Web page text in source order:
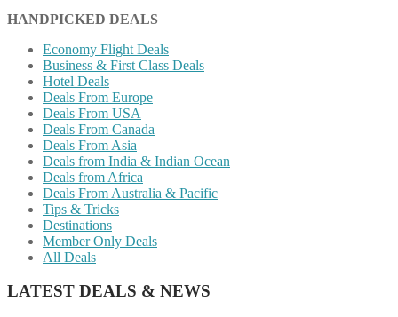
HANDPICKED DEALS
Economy Flight Deals
Business & First Class Deals
Hotel Deals
Deals From Europe
Deals From USA
Deals From Canada
Deals From Asia
Deals from India & Indian Ocean
Deals from Africa
Deals From Australia & Pacific
Tips & Tricks
Destinations
Member Only Deals
All Deals
LATEST DEALS & NEWS